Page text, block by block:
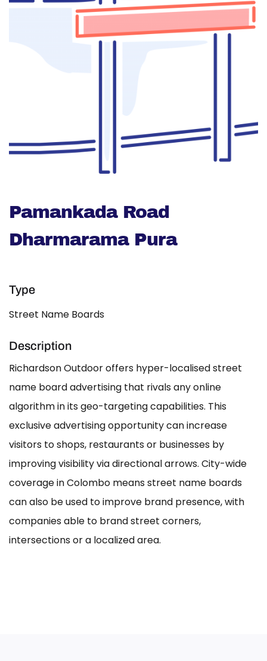
Pamankada Road
Dharmarama Pura
Type
Street Name Boards
Description
Richardson Outdoor offers hyper-localised street
name board advertising that rivals any online
algorithm in its geo-targeting capabilities. This
exclusive advertising opportunity can increase
visitors to shops, restaurants or businesses by
improving visibility via directional arrows. City-wide
coverage in Colombo means street name boards
can also be used to improve brand presence, with
companies able to brand street corners,
intersections or a localized area.